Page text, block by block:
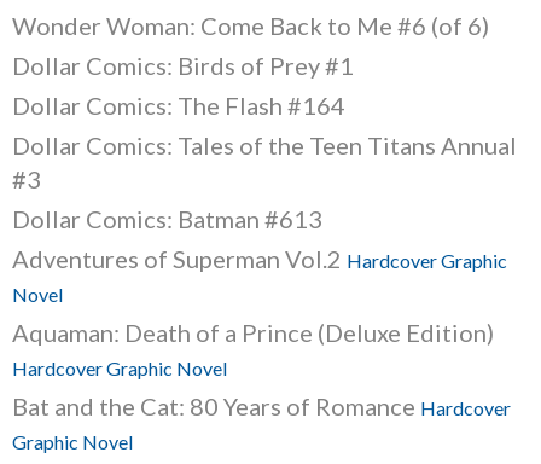
Wonder Woman: Come Back to Me #6 (of 6)
Dollar Comics: Birds of Prey #1
Dollar Comics: The Flash #164
Dollar Comics: Tales of the Teen Titans Annual
#3
Dollar Comics: Batman #613
Adventures of Superman Vol.2 Hardcover Graphic
Novel
Aquaman: Death of a Prince (Deluxe Edition)
Hardcover Graphic Novel
Bat and the Cat: 80 Years of Romance Hardcover
Graphic Novel